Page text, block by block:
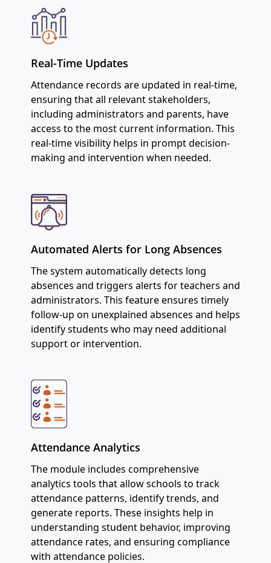
Real-Time Updates
Attendance records are updated in real-time,
ensuring that all relevant stakeholders,
including administrators and parents, have
access to the most current information. This
real-time visibility helps in prompt decision-
making and intervention when needed.
Automated Alerts for Long Absences
The system automatically detects long
absences and triggers alerts for teachers and
administrators. This feature ensures timely
follow-up on unexplained absences and helps
identify students who may need additional
support or intervention.
Attendance Analytics
The module includes comprehensive
analytics tools that allow schools to track
attendance patterns, identify trends, and
generate reports. These insights help in
understanding student behavior, improving
attendance rates, and ensuring compliance
with attendance policies.